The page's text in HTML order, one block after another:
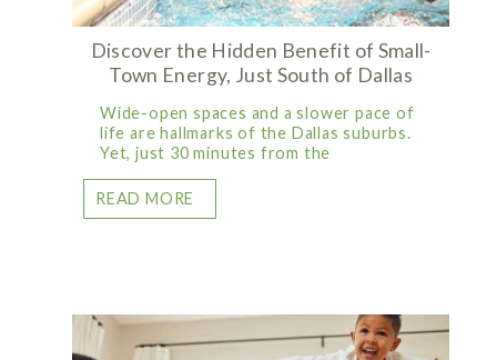
Discover the Hidden Benefit of Small-
Town Energy, Just South of Dallas
Wide-open spaces and a slower pace of
life are hallmarks of the Dallas suburbs.
Yet, just 30 minutes from the
READ MORE